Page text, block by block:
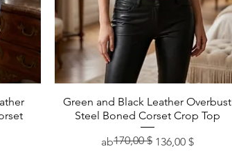
Schnellansicht
Green and Black Leather Overbust
Steel Boned Corset Crop Top
ab
Standardpreis
170,00 $ 136,00 $
Sale-Preis